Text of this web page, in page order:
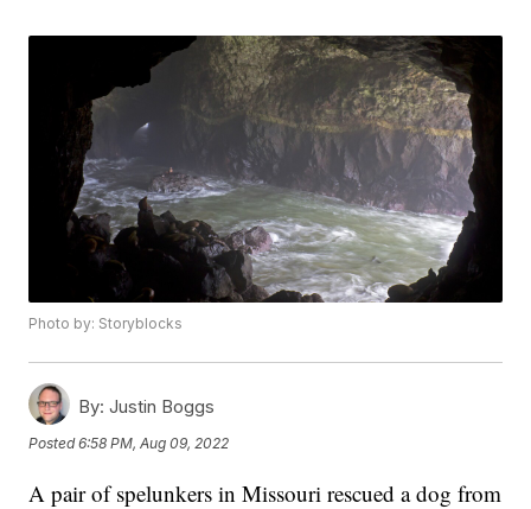
Photo by: Storyblocks
By: Justin Boggs
Posted6:58 PM, Aug 09, 2022
A pair of spelunkers in Missouri rescued a dog from